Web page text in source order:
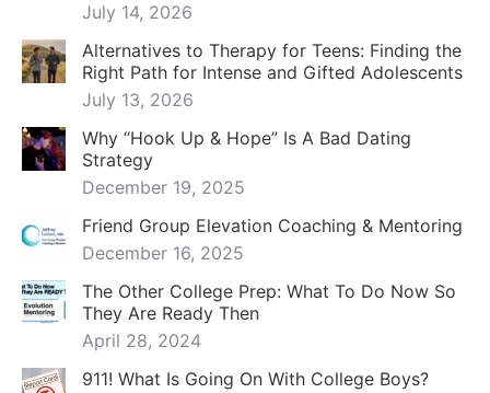
July 14, 2026
Alternatives to Therapy for Teens: Finding the
Right Path for Intense and Gifted Adolescents
July 13, 2026
Why “Hook Up & Hope” Is A Bad Dating
Strategy
December 19, 2025
Friend Group Elevation Coaching & Mentoring
December 16, 2025
The Other College Prep: What To Do Now So
They Are Ready Then
April 28, 2024
911! What Is Going On With College Boys?